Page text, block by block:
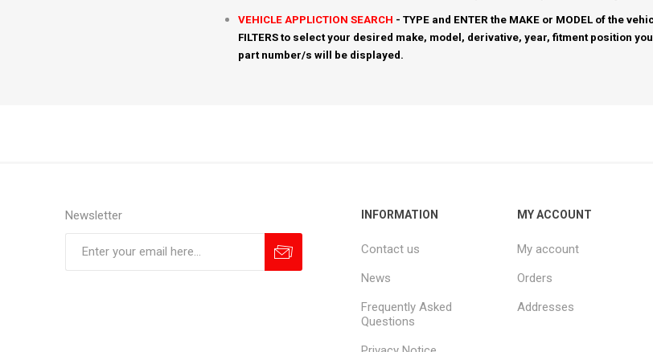
VEHICLE APPLICTION SEARCH - TYPE and ENTER the MAKE or MODEL of the
FILTERS to select your desired make, model, derivative, year, fitment position
part number/s will be displayed.
Newsletter INFORMATION
Contact us
News
Frequently Asked
Questions
MY ACCOUNT
My account
Orders
Addresses